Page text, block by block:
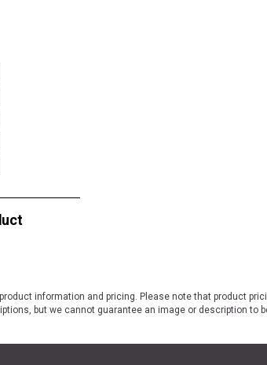
information and pricing. Please note that product
but we cannot guarantee an image or description to